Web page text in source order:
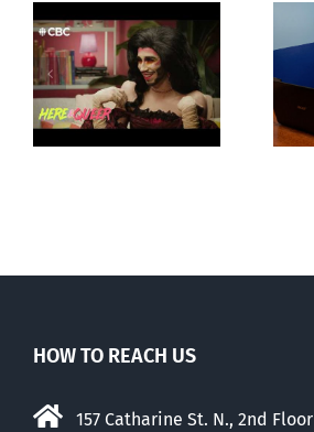
Mostly
observations
about ‘pride
season’
HOW TO REACH US
157 Catharine St. N., 2nd Floor